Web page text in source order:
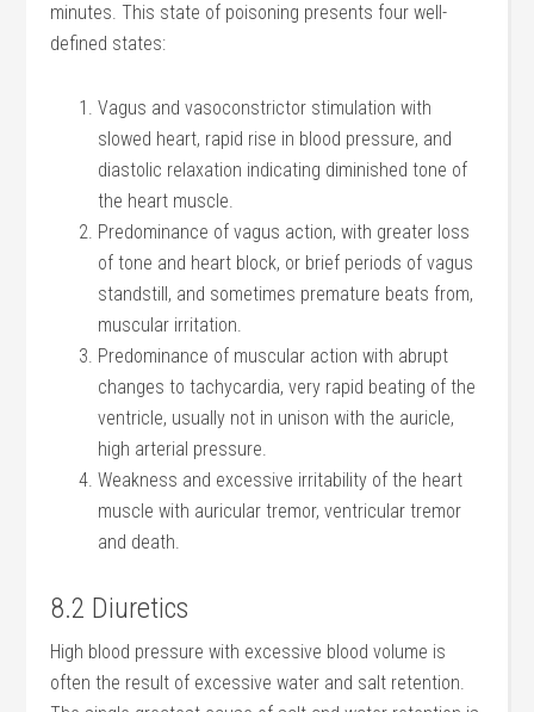
minutes. This state of poisoning presents four well-
defined states:
Vagus and vasoconstrictor stimulation with
slowed heart, rapid rise in blood pressure, and
diastolic relaxation indicating diminished tone of
the heart muscle.
Predominance of vagus action, with greater loss
of tone and heart block, or brief periods of vagus
standstill, and sometimes premature beats from,
muscular irritation.
Predominance of muscular action with abrupt
changes to tachycardia, very rapid beating of the
ventricle, usually not in unison with the auricle,
high arterial pressure.
Weakness and excessive irritability of the heart
muscle with auricular tremor, ventricular tremor
and death.
8.2 Diuretics
High blood pressure with excessive blood volume is
often the result of excessive water and salt retention.